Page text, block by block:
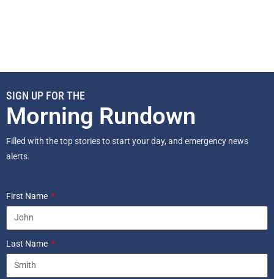
SIGN UP FOR THE
Morning Rundown
Filled with the top stories to start your day, and emergency news
alerts.
First Name
Last Name